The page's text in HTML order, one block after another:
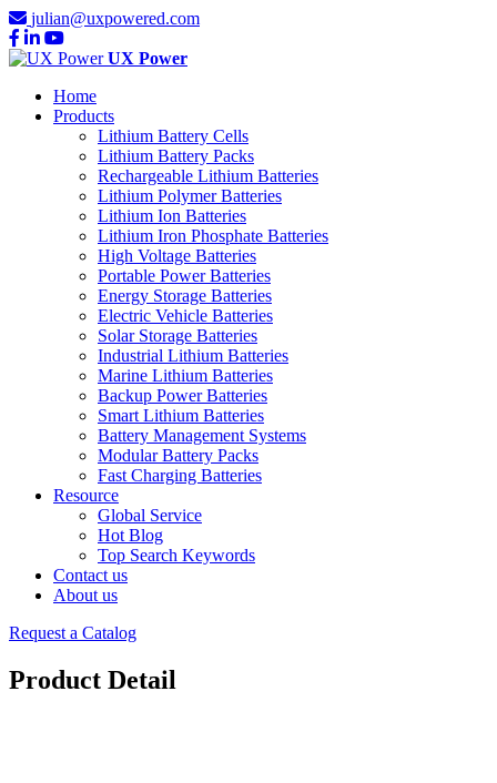
julian@uxpowered.com
UX Power
Home
Products
Lithium Battery Cells
Lithium Battery Packs
Rechargeable Lithium Batteries
Lithium Polymer Batteries
Lithium Ion Batteries
Lithium Iron Phosphate Batteries
High Voltage Batteries
Portable Power Batteries
Energy Storage Batteries
Electric Vehicle Batteries
Solar Storage Batteries
Industrial Lithium Batteries
Marine Lithium Batteries
Backup Power Batteries
Smart Lithium Batteries
Battery Management Systems
Modular Battery Packs
Fast Charging Batteries
Resource
Global Service
Hot Blog
Top Search Keywords
Contact us
About us
Request a Catalog
Product Detail